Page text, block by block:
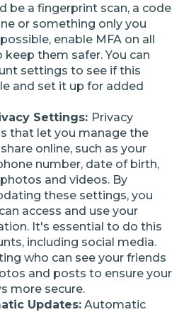
be a fingerprint scan, a code
or something only you
enable MFA on all
them safer. You can
settings to see if this
and set it up for added
Settings: Privacy
that let you manage the
online, such as your
number, date of birth,
and videos. By
these settings, you
access and use your
It's essential to do this
including social media.
who can see your friends
and posts to ensure your
more secure.
Updates: Automatic